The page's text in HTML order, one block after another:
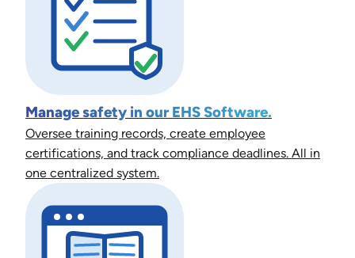
Manage safety in our EHS Software.
Oversee training records, create employee
certifications, and track compliance deadlines. All in
one centralized system.